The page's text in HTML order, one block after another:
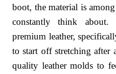
boot, the material is
constantly think about.
premium leather,
to start off stretching after
quality leather molds to